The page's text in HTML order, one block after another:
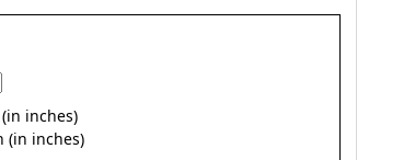
(in inches)
(in inches)